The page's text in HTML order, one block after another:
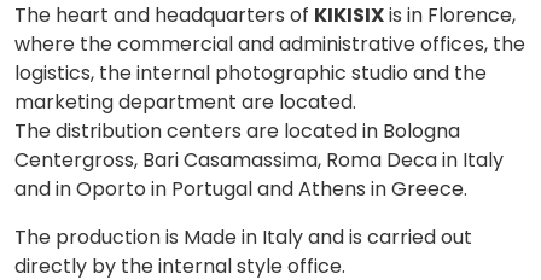
The heart and headquarters of KIKISIXis in Florence,
where the commercial and administrative offices, the
logistics, the internal photographic studio and the
marketing department are located.
The distribution centers are located in Bologna
Centergross, Bari Casamassima, Roma Deca in Italy
and in Oporto in Portugal and Athens in Greece.
The production is Made in Italy and is carried out
directly by the internal style office.